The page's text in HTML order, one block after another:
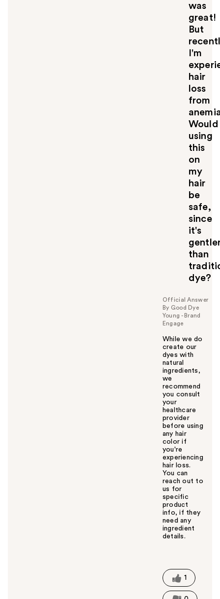
was
great!
But
I'm
hair
loss
from
Would
using
this
on
my
hair
be
safe,
since
it's
than
dye?
Official Answer
By Good Dye
Young - Brand
Engage
While we do
create our
dyes with
natural
ingredients,
we
recommend
you consult
your
healthcare
provider
before using
any hair
color if
you're
experiencing
hair loss.
You can
reach out to
us for
specific
product
info, if they
need any
ingredient
details.
t
h
i
1